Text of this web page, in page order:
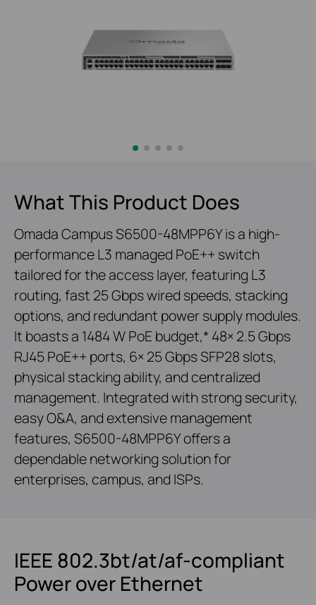
What This Product Does
Omada Campus S6500-48MPP6Y is a high-
performance L3 managed PoE++ switch
tailored for the access layer, featuring L3
routing, fast 25 Gbps wired speeds, stacking
options, and redundant power supply modules.
It boasts a 1484 W PoE budget,* 48× 2.5 Gbps
RJ45 PoE++ ports, 6× 25 Gbps SFP28 slots,
physical stacking ability, and centralized
management. Integrated with strong security,
easy O&A, and extensive management
features, S6500-48MPP6Y offers a
dependable networking solution for
enterprises, campus, and ISPs.
IEEE 802.3bt/at/af-compliant
Power over Ethernet